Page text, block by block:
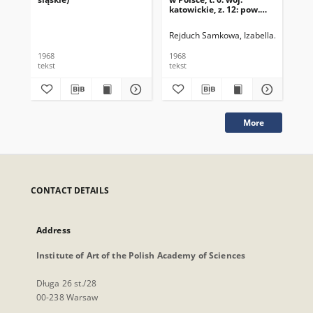
1968
tekst
katowickie, z. 12: pow.
Rejduch Samkowa, Izabella
1968
tekst
More
CONTACT DETAILS
Address
Institute of Art of the Polish Academy of Sciences
Długa 26 st./28
00-238 Warsaw